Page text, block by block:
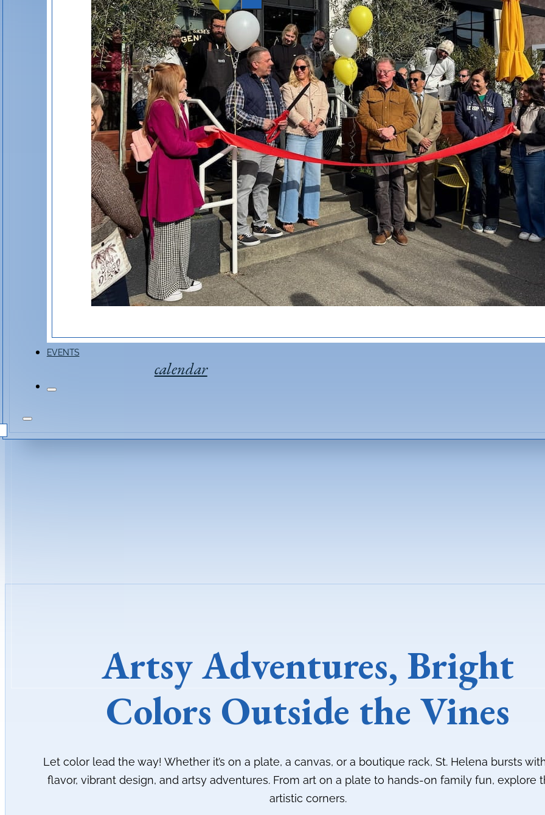
EVENTS
calendar
Artsy Adventures, Bright
Colors Outside the Vines
Let color lead the way! Whether it’s on a plate, a canvas, or a boutique rack, St. Helena bursts
flavor, vibrant design, and artsy adventures. From art on a plate to hands-on family fun, explore
artistic corners.